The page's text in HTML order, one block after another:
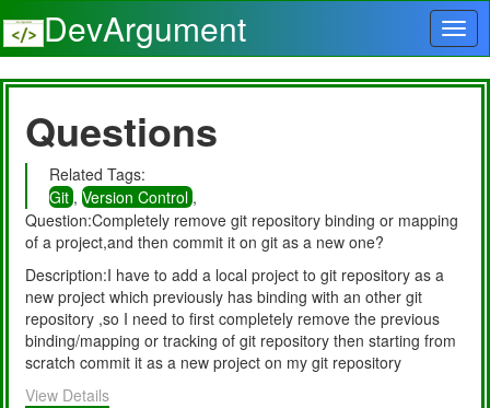
DevArgument
Questions
Related Tags:
Git, Version Control,
Question:Completely remove git repository binding or mapping
of a project,and then commit it on git as a new one?
Description:I have to add a local project to git repository as a
new project which previously has binding with an other git
repository ,so I need to first completely remove the previous
binding/mapping or tracking of git repository then starting from
scratch commit it as a new project on my git repository
View Details